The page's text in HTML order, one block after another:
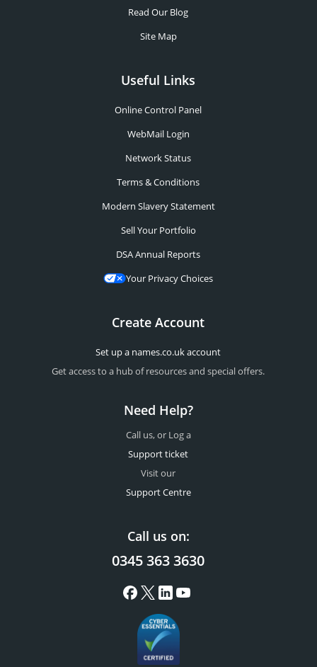
Read Our Blog
Site Map
Useful Links
Online Control Panel
WebMail Login
Network Status
Terms & Conditions
Modern Slavery Statement
Sell Your Portfolio
DSA Annual Reports
Your Privacy Choices
Create Account
Set up a names.co.uk account
Get access to a hub of resources and special offers.
Need Help?
Call us, or Log a
Support ticket
Visit our
Support Centre
Call us on:
0345 363 3630